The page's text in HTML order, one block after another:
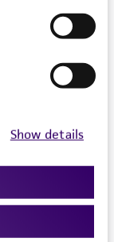
Show details